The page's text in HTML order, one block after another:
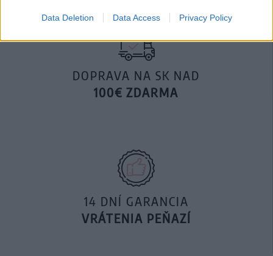
Data Deletion Data Access Privacy Policy
DOPRAVA NA SK NAD
100€ ZDARMA
14 DNÍ GARANCIA
VRÁTENIA PEŇAZÍ